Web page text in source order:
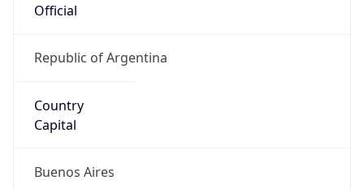
Official
Republic of Argentina
Country
Capital
Buenos Aires